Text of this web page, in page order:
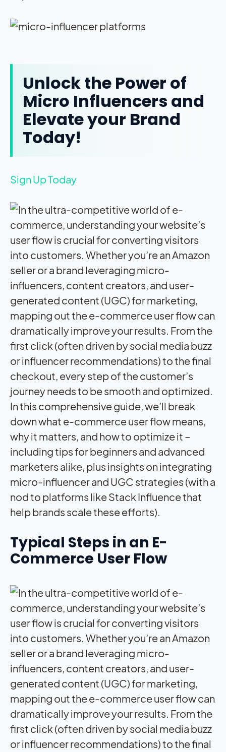
Unlock the Power of
Micro Influencers and
Elevate your Brand
Today!
Sign Up Today
Typical Steps in an E-
Commerce User Flow